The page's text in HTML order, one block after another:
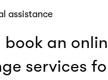
assistance
book an
services